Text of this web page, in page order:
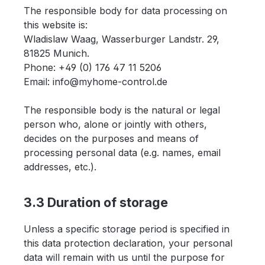
The responsible body for data processing on
this website is:
Wladislaw Waag, Wasserburger Landstr. 29,
81825 Munich.
Phone: +49 (0) 176 47 11 5206
Email: info@myhome-control.de
The responsible body is the natural or legal
person who, alone or jointly with others,
decides on the purposes and means of
processing personal data (e.g. names, email
addresses, etc.).
3.3 Duration of storage
Unless a specific storage period is specified in
this data protection declaration, your personal
data will remain with us until the purpose for